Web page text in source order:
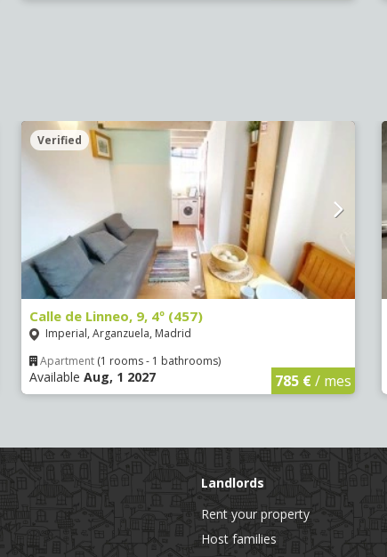
Verified
Calle de Linneo, 9, 4º (457)
Imperial, Arganzuela, Madrid
Apartment (1 rooms - 1 bathrooms)
Available Aug, 1 2027 785 €/ mes
Landlords
Rent your property
Host families